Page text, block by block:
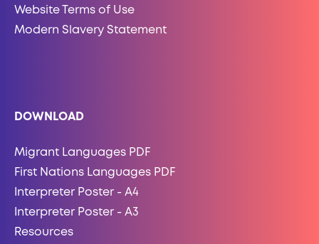
Website Terms of Use
Modern Slavery Statement
DOWNLOAD
Migrant Languages PDF
First Nations Languages PDF
Interpreter Poster - A4
Interpreter Poster - A3
Resources